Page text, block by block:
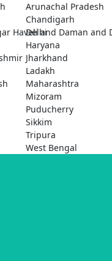
Arunachal Pradesh
Chandigarh
Haveli and Daman and
Delhi
Haryana
Jharkhand
Ladakh
Maharashtra
Mizoram
Puducherry
Sikkim
Tripura
West Bengal